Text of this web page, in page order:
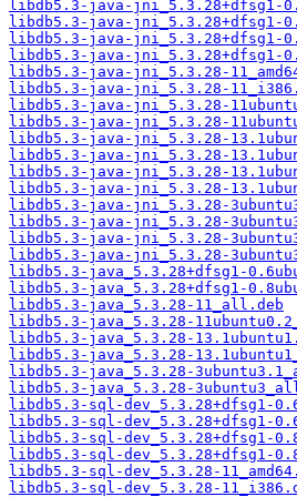
libdb5.3-java-jni_5.3.28+dfsg1-
libdb5.3-java-jni_5.3.28+dfsg1-
libdb5.3-java-jni_5.3.28+dfsg1-
libdb5.3-java-jni_5.3.28+dfsg1-
libdb5.3-java-jni_5.3.28-
libdb5.3-java-jni_5.3.28-
libdb5.3-java-jni_5.3.28-
libdb5.3-java-jni_5.3.28-
libdb5.3-java-jni_5.3.28-
libdb5.3-java-jni_5.3.28-
libdb5.3-java-jni_5.3.28-
libdb5.3-java-jni_5.3.28-
libdb5.3-java-jni_5.3.28-
libdb5.3-java-jni_5.3.28-
libdb5.3-java-jni_5.3.28-
libdb5.3-java-jni_5.3.28-
libdb5.3-java_5.3.28+dfsg1-
libdb5.3-java_5.3.28+dfsg1-
libdb5.3-java_5.3.28-11_all.deb
libdb5.3-java_5.3.28-
libdb5.3-java_5.3.28-
libdb5.3-java_5.3.28-
libdb5.3-java_5.3.28-
libdb5.3-java_5.3.28-
libdb5.3-sql-dev_5.3.28+dfsg1-
libdb5.3-sql-dev_5.3.28+dfsg1-
libdb5.3-sql-dev_5.3.28+dfsg1-
libdb5.3-sql-dev_5.3.28+dfsg1-
libdb5.3-sql-dev_5.3.28-
libdb5.3-sql-dev_5.3.28-